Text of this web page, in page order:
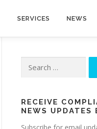
SERVICES NEWS
for:
RECEIVE
NEWS UPDATES